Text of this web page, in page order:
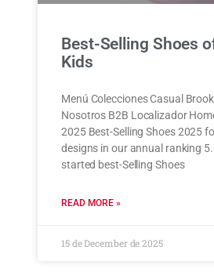
Best-Selling Shoes
Kids
Menú Colecciones Casual
Nosotros B2B Localizador
2025 Best-Selling Shoes 2025
designs in our annual ranking
started best-Selling Shoes
READ MORE »
15 de December de 2025